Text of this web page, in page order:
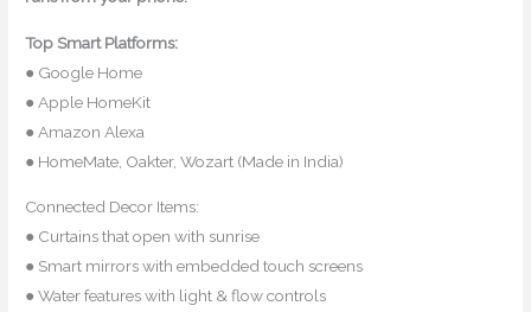
Top Smart Platforms:
● Google Home
● Apple HomeKit
● Amazon Alexa
● HomeMate, Oakter, Wozart (Made in India)
Connected Decor Items:
● Curtains that open with sunrise
● Smart mirrors with embedded touch screens
● Water features with light & flow controls